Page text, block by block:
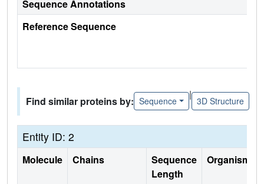
Sequence Annotations
Reference Sequence
Find similar proteins by: Sequence
|
3D Structure
Entity ID: 2
Molecule Chains
Sequence
Length
Organism